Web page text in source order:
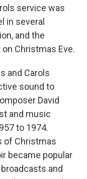
service was
in several
and the
Christmas Eve.
and Carols
sound to
David
and music
to 1974.
of Christmas
became popular
and